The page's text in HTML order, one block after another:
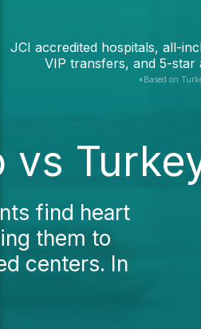
JCI accredited hospitals, all-
VIP transfers, and 5-star
*Based on
vs
find heart
them to
centers. In